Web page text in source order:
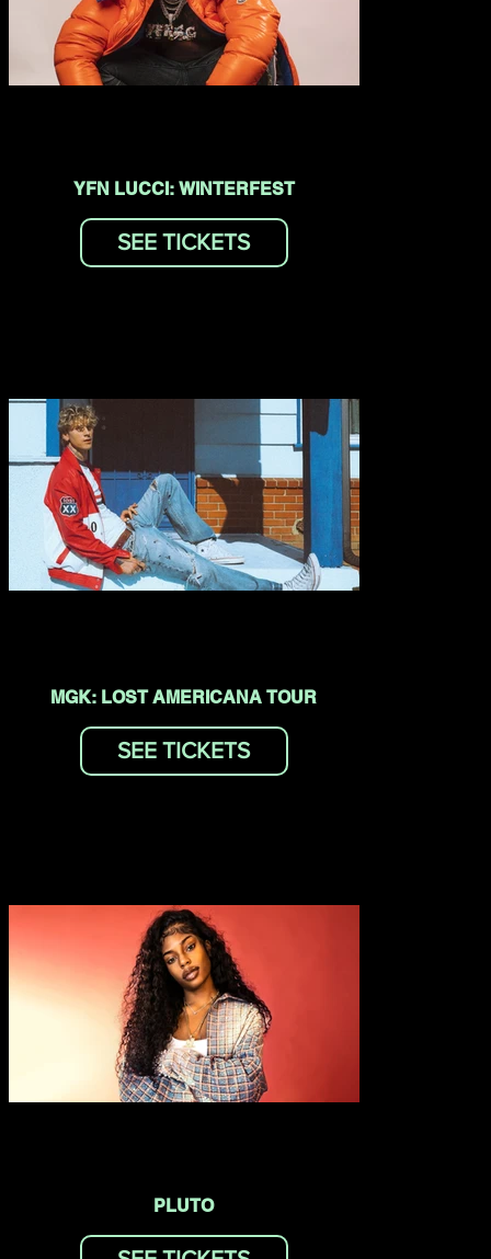
YFN LUCCI: WINTERFEST
SEE TICKETS
MGK: LOST AMERICANA TOUR
SEE TICKETS
PLUTO